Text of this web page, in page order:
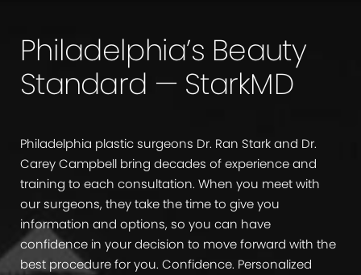
Philadelphia’s Beauty
Standard — StarkMD
Philadelphia plastic surgeons Dr. Ran Stark and Dr.
Carey Campbell bring decades of experience and
training to each consultation. When you meet with
our surgeons, they take the time to give you
information and options, so you can have
confidence in your decision to move forward with the
best procedure for you. Confidence. Personalized